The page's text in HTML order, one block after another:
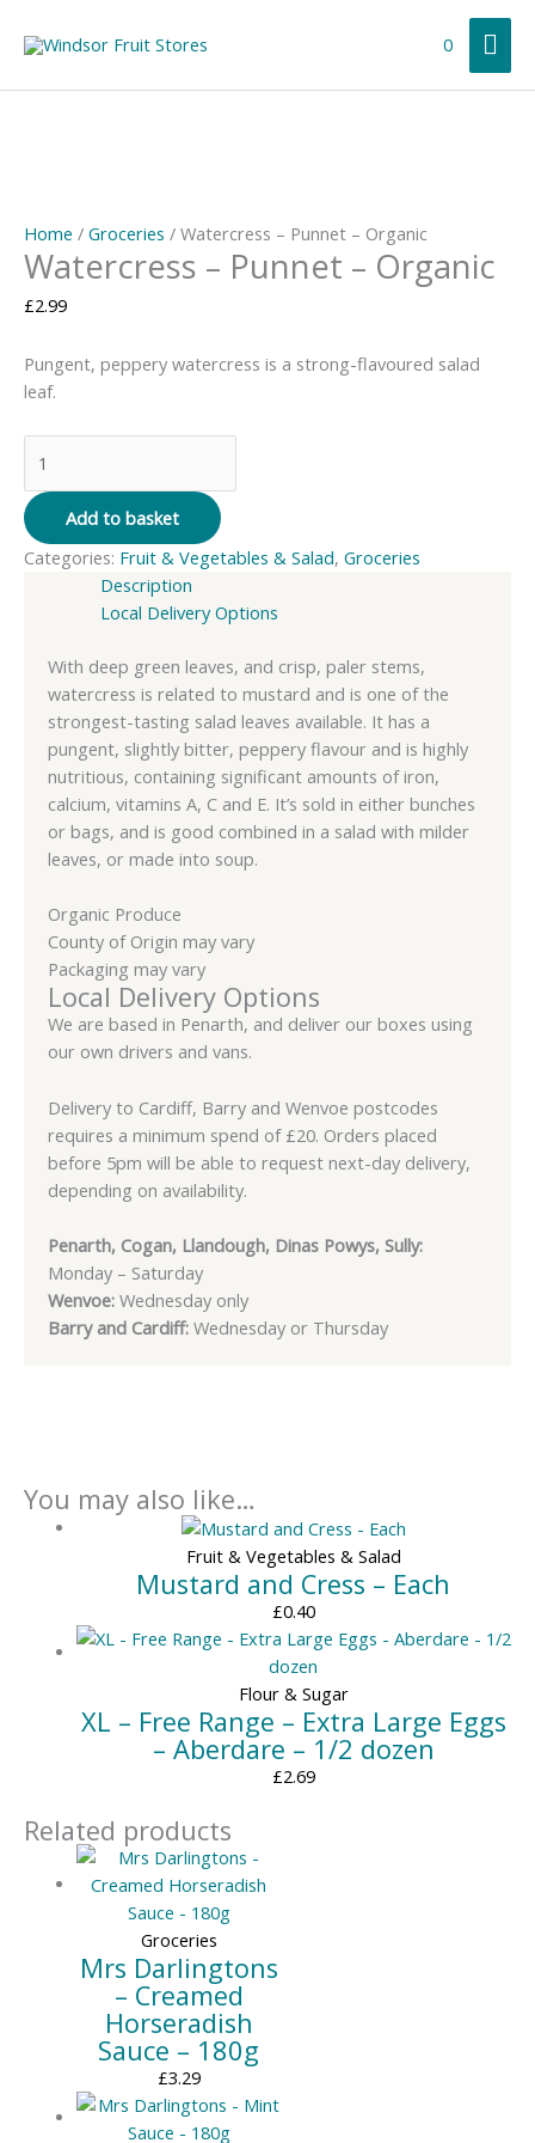
0
Home / Groceries / Watercress – Punnet – Organic
Watercress – Punnet – Organic
£2.99
Pungent, peppery watercress is a strong-flavoured salad
leaf.
Punnet
-
Organic
Add to basket
Categories: Fruit & Vegetables & Salad, Groceries
Description
Local Delivery Options
With deep green leaves, and crisp, paler stems,
watercress is related to mustard and is one of the
strongest-tasting salad leaves available. It has a
pungent, slightly bitter, peppery flavour and is highly
nutritious, containing significant amounts of iron,
calcium, vitamins A, C and E. It’s sold in either bunches
or bags, and is good combined in a salad with milder
leaves, or made into soup.
Organic Produce
County of Origin may vary
Packaging may vary
Local Delivery Options
We are based in Penarth, and deliver our boxes using
our own drivers and vans.
Delivery to Cardiff, Barry and Wenvoe postcodes
requires a minimum spend of £20. Orders placed
before 5pm will be able to request next-day delivery,
depending on availability.
Penarth, Cogan, Llandough, Dinas Powys, Sully:
Monday – Saturday
Wenvoe: Wednesday only
Barry and Cardiff: Wednesday or Thursday
You may also like…
Fruit & Vegetables & Salad
Mustard and Cress – Each
£0.40
Flour & Sugar
XL – Free Range – Extra Large Eggs
– Aberdare – 1/2 dozen
£2.69
Related products
Groceries
Mrs Darlingtons
– Creamed
Horseradish
Sauce – 180g
£3.29